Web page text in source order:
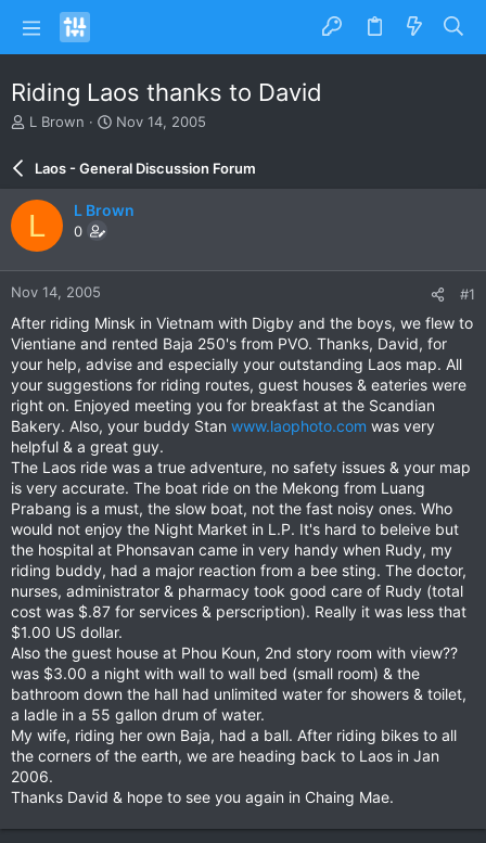
Riding Laos thanks to David
T
e
a
d
s
t
a
r
t
e
r
L Brown
S
r
d
e
Nov 14, 2005
Laos - General Discussion Forum
L L Brown
0
Nov 14, 2005 #1
After riding Minsk in Vietnam with Digby and the boys, we flew to
Vientiane and rented Baja 250's from PVO. Thanks, David, for
your help, advise and especially your outstanding Laos map. All
your suggestions for riding routes, guest houses & eateries were
right on. Enjoyed meeting you for breakfast at the Scandian
Bakery. Also, your buddy Stan www.laophoto.com was very
helpful & a great guy.
The Laos ride was a true adventure, no safety issues & your map
is very accurate. The boat ride on the Mekong from Luang
Prabang is a must, the slow boat, not the fast noisy ones. Who
would not enjoy the Night Market in L.P. It's hard to beleive but
the hospital at Phonsavan came in very handy when Rudy, my
riding buddy, had a major reaction from a bee sting. The doctor,
nurses, administrator & pharmacy took good care of Rudy (total
cost was $.87 for services & perscription). Really it was less that
$1.00 US dollar.
Also the guest house at Phou Koun, 2nd story room with view??
was $3.00 a night with wall to wall bed (small room) & the
bathroom down the hall had unlimited water for showers & toilet,
a ladle in a 55 gallon drum of water.
My wife, riding her own Baja, had a ball. After riding bikes to all
the corners of the earth, we are heading back to Laos in Jan
2006.
Thanks David & hope to see you again in Chaing Mae.